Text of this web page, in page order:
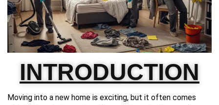
INTRODUCTION
Moving into a new home is exciting, but it often comes